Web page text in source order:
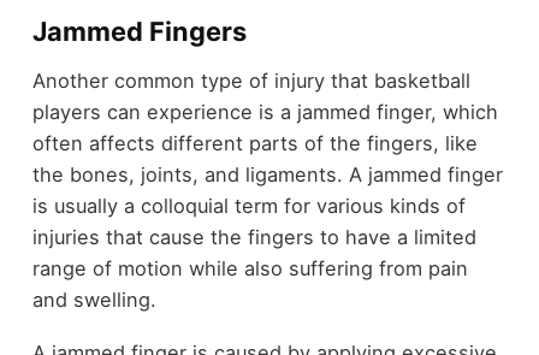
Jammed Fingers
Another common type of injury that basketball
players can experience is a jammed finger, which
often affects different parts of the fingers, like
the bones, joints, and ligaments. A jammed finger
is usually a colloquial term for various kinds of
injuries that cause the fingers to have a limited
range of motion while also suffering from pain
and swelling.